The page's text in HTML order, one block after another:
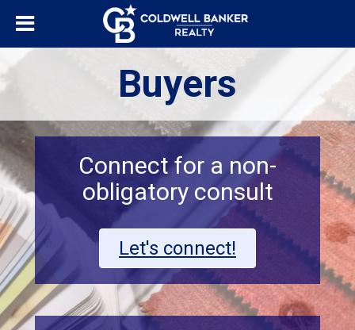
Buyers
Connect for a non-
obligatory consult
Let's connect!